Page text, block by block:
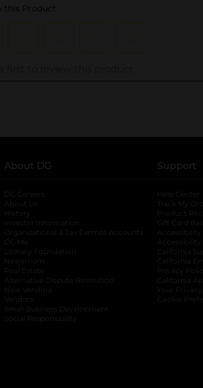
About DG
DG Careers
About Us
History
Investor Information
opens in a new tab
Organizational & Tax Exempt Accounts opens in a
DG Me
Literacy Foundation opens in a new tab
Newsroom
Real Estate
Alternative Dispute Resolution opens in a new
New Vendors
Vendors
Small Business Development
Social Responsibility
Support
Help Center
Track My
Product
Gift Card
Accessibility
California
California
Privacy Policy
California
Your Privacy
Cookie